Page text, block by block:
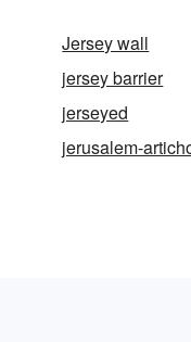
Jersey wall
jersey barrier
jerseyed
jerusalem-